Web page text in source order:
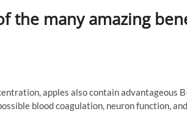
the many amazing
apples also contain advantageous
blood coagulation, neuron function,